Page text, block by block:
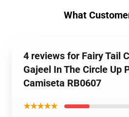
What
4 reviews for Fairy Tail
Gajeel In The Circle Up
Camiseta RB0607
★★★★★